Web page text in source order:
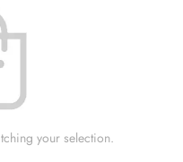
your selection.